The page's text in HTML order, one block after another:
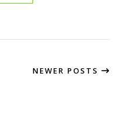
NEWER POSTS